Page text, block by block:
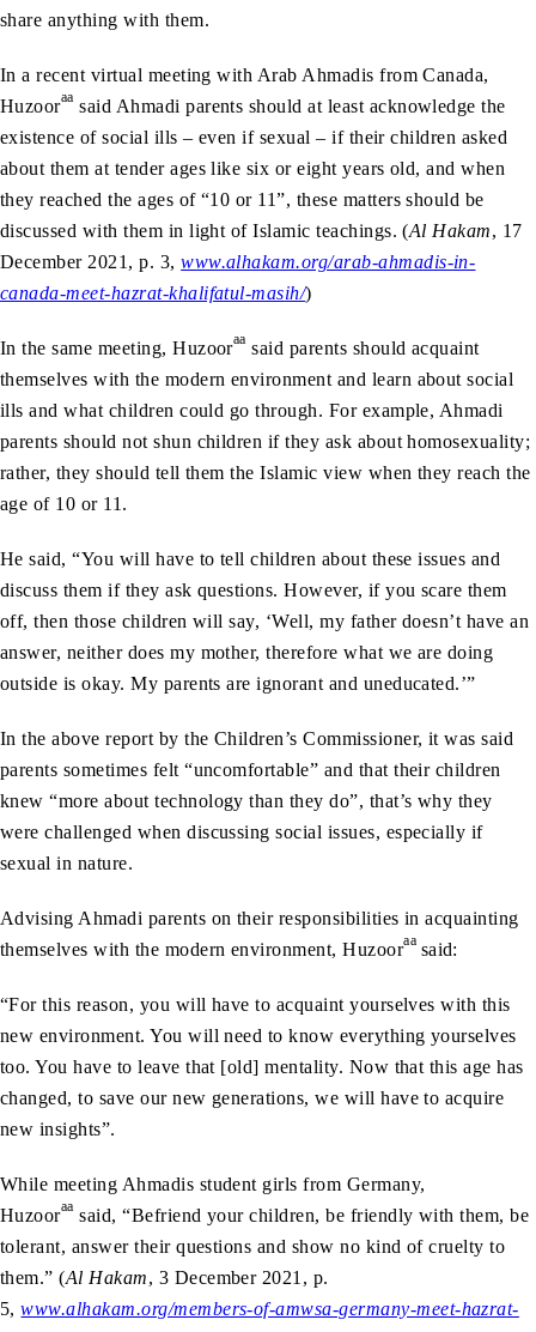
share anything with them.
In a recent virtual meeting with Arab Ahmadis from Canada,
Huzooraa said Ahmadi parents should at least acknowledge the
existence of social ills – even if sexual – if their children asked
about them at tender ages like six or eight years old, and when
they reached the ages of “10 or 11”, these matters should be
discussed with them in light of Islamic teachings. (Al Hakam, 17
December 2021, p. 3,www.alhakam.org/arab-ahmadis-in-
canada-meet-hazrat-khalifatul-masih/)
In the same meeting, Huzooraa said parents should acquaint
themselves with the modern environment and learn about social
ills and what children could go through. For example, Ahmadi
parents should not shun children if they ask about homosexuality;
rather, they should tell them the Islamic view when they reach the
age of 10 or 11.
He said, “You will have to tell children about these issues and
discuss them if they ask questions. However, if you scare them
off, then those children will say, ‘Well, my father doesn’t have an
answer, neither does my mother, therefore what we are doing
outside is okay. My parents are ignorant and uneducated.’”
In the above report by the Children’s Commissioner, it was said
parents sometimes felt “uncomfortable” and that their children
knew “more about technology than they do”, that’s why they
were challenged when discussing social issues, especially if
sexual in nature.
Advising Ahmadi parents on their responsibilities in acquainting
themselves with the modern environment, Huzooraa said:
“For this reason, you will have to acquaint yourselves with this
new environment. You will need to know everything yourselves
too. You have to leave that [old] mentality. Now that this age has
changed, to save our new generations, we will have to acquire
new insights”.
While meeting Ahmadis student girls from Germany,
Huzooraa said, “Befriend your children, be friendly with them, be
tolerant, answer their questions and show no kind of cruelty to
them.” (Al Hakam, 3 December 2021, p.
5,www.alhakam.org/members-of-amwsa-germany-meet-hazrat-